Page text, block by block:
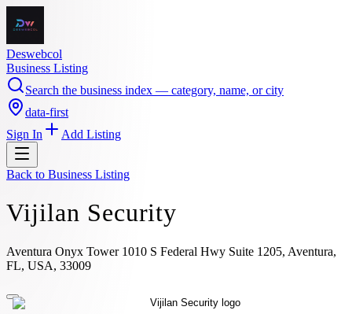
Deswebcol
Business Listing
Search the business index — category, name, or city
data-first
Sign In
Add Listing
Back to Business Listing
Vijilan Security
Aventura Onyx Tower 1010 S Federal Hwy Suite 1205, Aventura,
FL, USA, 33009